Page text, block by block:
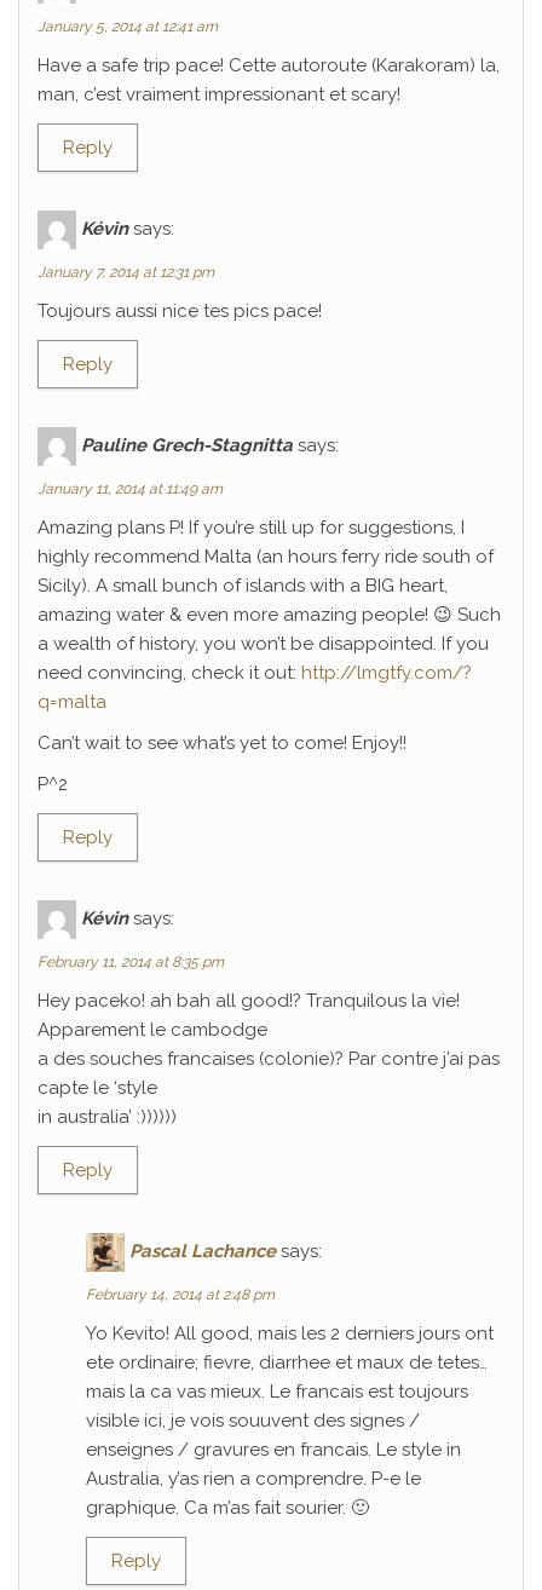
January 5, 2014 at 12:41 am
Have a safe trip pace! Cette autoroute (Karakoram) la,
man, c’est vraiment impressionant et scary!
Reply
Kévin says:
January 7, 2014 at 12:31 pm
Toujours aussi nice tes pics pace!
Reply
Pauline Grech-Stagnitta says:
January 11, 2014 at 11:49 am
Amazing plans P! If you’re still up for suggestions, I
highly recommend Malta (an hours ferry ride south of
Sicily). A small bunch of islands with a BIG heart,
amazing water & even more amazing people! 😉 Such
a wealth of history, you won’t be disappointed. If you
need convincing, check it out: http://lmgtfy.com/?
q=malta
Can’t wait to see what’s yet to come! Enjoy!!
P^2
Reply
Kévin says:
February 11, 2014 at 8:35 pm
Hey paceko! ah bah all good!? Tranquilous la vie!
Apparement le cambodge
a des souches francaises (colonie)? Par contre j’ai pas
capte le ‘style
in australia’ :))))))
Reply
Pascal Lachance says:
February 14, 2014 at 2:48 pm
Yo Kevito! All good, mais les 2 derniers jours ont
ete ordinaire; fievre, diarrhee et maux de tetes…
mais la ca vas mieux. Le francais est toujours
visible ici, je vois souuvent des signes /
enseignes / gravures en francais. Le style in
Australia, y’as rien a comprendre. P-e le
graphique. Ca m’as fait sourier. 🙂
Reply